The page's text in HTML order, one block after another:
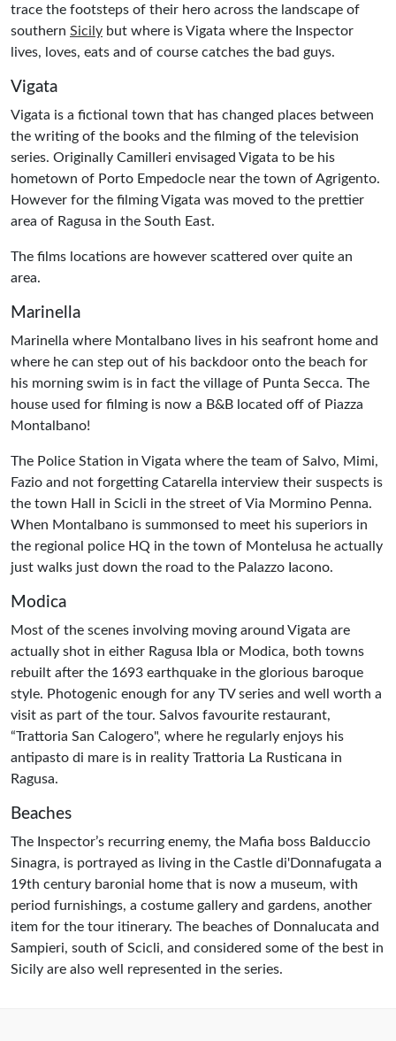
trace the footsteps of their hero across the landscape of
southern Sicily but where is Vigata where the Inspector
lives, loves, eats and of course catches the bad guys.
Vigata
Vigata is a fictional town that has changed places between
the writing of the books and the filming of the television
series. Originally Camilleri envisaged Vigata to be his
hometown of Porto Empedocle near the town of Agrigento.
However for the filming Vigata was moved to the prettier
area of Ragusa in the South East.
The films locations are however scattered over quite an
area.
Marinella
Marinella where Montalbano lives in his seafront home and
where he can step out of his backdoor onto the beach for
his morning swim is in fact the village of Punta Secca. The
house used for filming is now a B&B located off of Piazza
Montalbano!
The Police Station in Vigata where the team of Salvo, Mimi,
Fazio and not forgetting Catarella interview their suspects is
the town Hall in Scicli in the street of Via Mormino Penna.
When Montalbano is summonsed to meet his superiors in
the regional police HQ in the town of Montelusa he actually
just walks just down the road to the Palazzo Iacono.
Modica
Most of the scenes involving moving around Vigata are
actually shot in either Ragusa Ibla or Modica, both towns
rebuilt after the 1693 earthquake in the glorious baroque
style. Photogenic enough for any TV series and well worth a
visit as part of the tour. Salvos favourite restaurant,
“Trattoria San Calogero", where he regularly enjoys his
antipasto di mare is in reality Trattoria La Rusticana in
Ragusa.
Beaches
The Inspector’s recurring enemy, the Mafia boss Balduccio
Sinagra, is portrayed as living in the Castle di'Donnafugata a
19th century baronial home that is now a museum, with
period furnishings, a costume gallery and gardens, another
item for the tour itinerary. The beaches of Donnalucata and
Sampieri, south of Scicli, and considered some of the best in
Sicily are also well represented in the series.